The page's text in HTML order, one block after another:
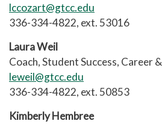
lccozart@gtcc.edu
336-334-4822, ext. 53016
Laura Weil
Coach, Student Success, Career
leweil@gtcc.edu
336-334-4822, ext. 50853
Kimberly Hembree